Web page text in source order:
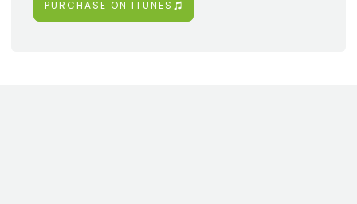
PURCHASE ON ITUNES